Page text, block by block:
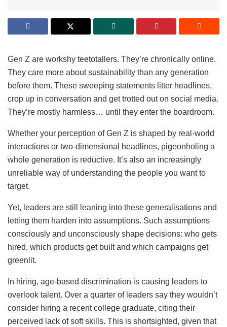
Gen Z are workshy teetotallers. They’re chronically online.
They care more about sustainability than any generation
before them. These sweeping statements litter headlines,
crop up in conversation and get trotted out on social media.
They’re mostly harmless… until they enter the boardroom.
Whether your perception of Gen Z is shaped by real-world
interactions or two-dimensional headlines, pigeonholing a
whole generation is reductive. It’s also an increasingly
unreliable way of understanding the people you want to
target.
Yet, leaders are still leaning into these generalisations and
letting them harden into assumptions. Such assumptions
consciously and unconsciously shape decisions: who gets
hired, which products get built and which campaigns get
greenlit.
In hiring, age-based discrimination is causing leaders to
overlook talent. Over a quarter of leaders say they wouldn’t
consider hiring a recent college graduate, citing their
perceived lack of soft skills. This is shortsighted, given that